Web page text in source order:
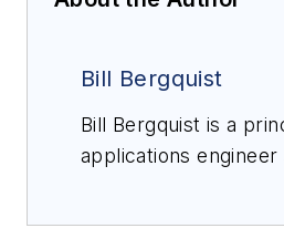
Bill Bergquist
Bill Bergquist is a
applications engineer